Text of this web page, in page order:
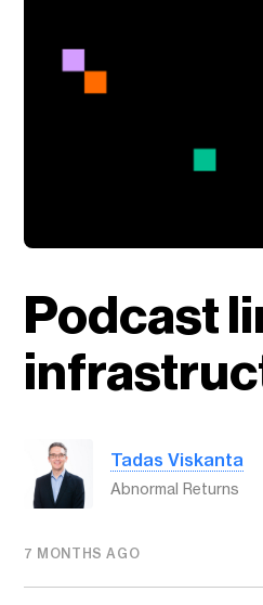
Podcast
Tadas Viskanta
Abnormal Returns
7 MONTHS AGO